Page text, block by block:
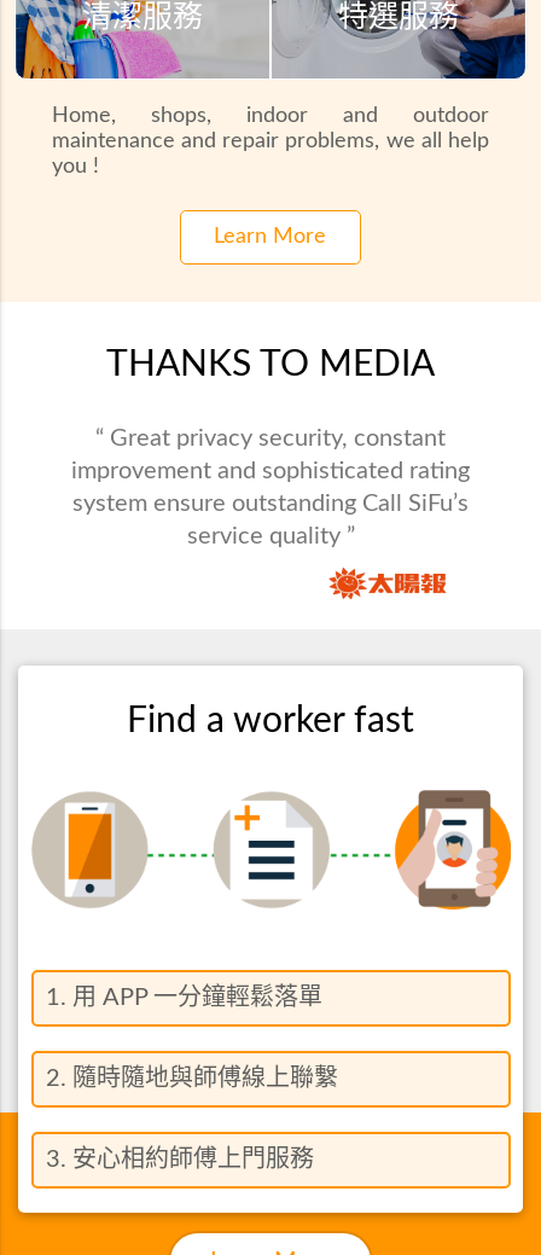
清潔服務 特選服務
Home, shops, indoor and outdoor
maintenance and repair problems, we all help
you !
Learn More
THANKS TO MEDIA
“ Call SiFu provides maintenance service in
all varieties and saves busy people from
domestic problems. ”
“ Great privacy security, constant
improvement and sophisticated rating
system ensure outstanding Call SiFu’s
service quality ”
Find a worker fast
1. 用 APP 一分鐘輕鬆落單
2. 隨時隨地與師傅線上聯繫
3. 安心相約師傅上門服務